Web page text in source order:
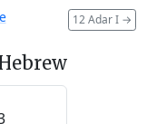
12 Adar I →